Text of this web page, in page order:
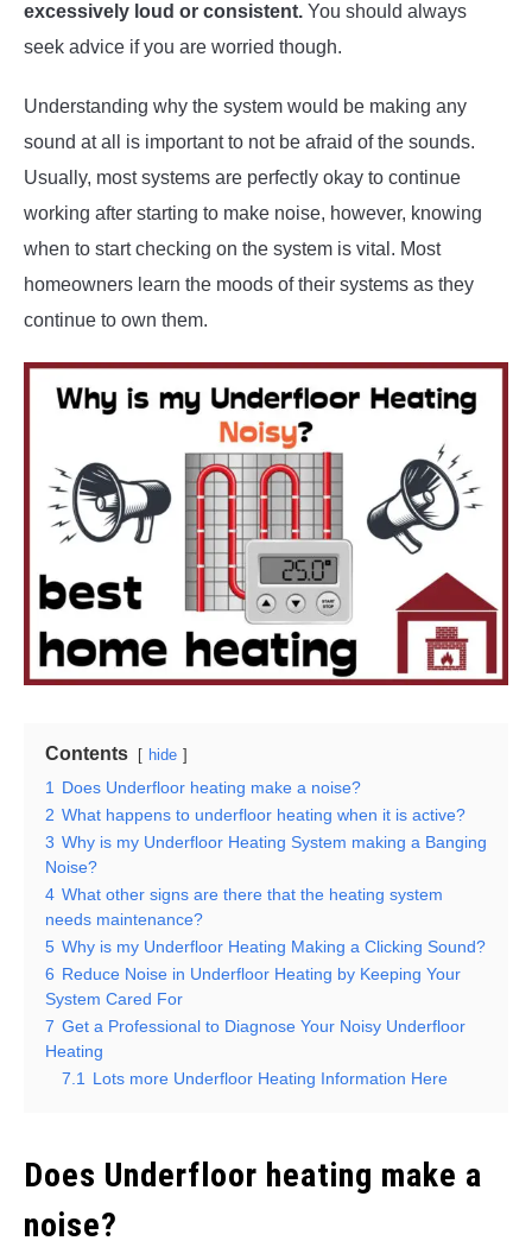
excessively loud or consistent. You should always
seek advice if you are worried though.
Understanding why the system would be making any
sound at all is important to not be afraid of the sounds.
Usually, most systems are perfectly okay to continue
working after starting to make noise, however, knowing
when to start checking on the system is vital. Most
homeowners learn the moods of their systems as they
continue to own them.
Contents hide
1
Does Underfloor heating make a noise?
2 What happens to underfloor heating when it is active?
3 Why is my Underfloor Heating System making a Banging
Noise?
4 What other signs are there that the heating system
needs maintenance?
5 Why is my Underfloor Heating Making a Clicking Sound?
6 Reduce Noise in Underfloor Heating by Keeping Your
System Cared For
7 Get a Professional to Diagnose Your Noisy Underfloor
Heating
7.1
Lots more Underfloor Heating Information Here
Does Underfloor heating make a
noise?